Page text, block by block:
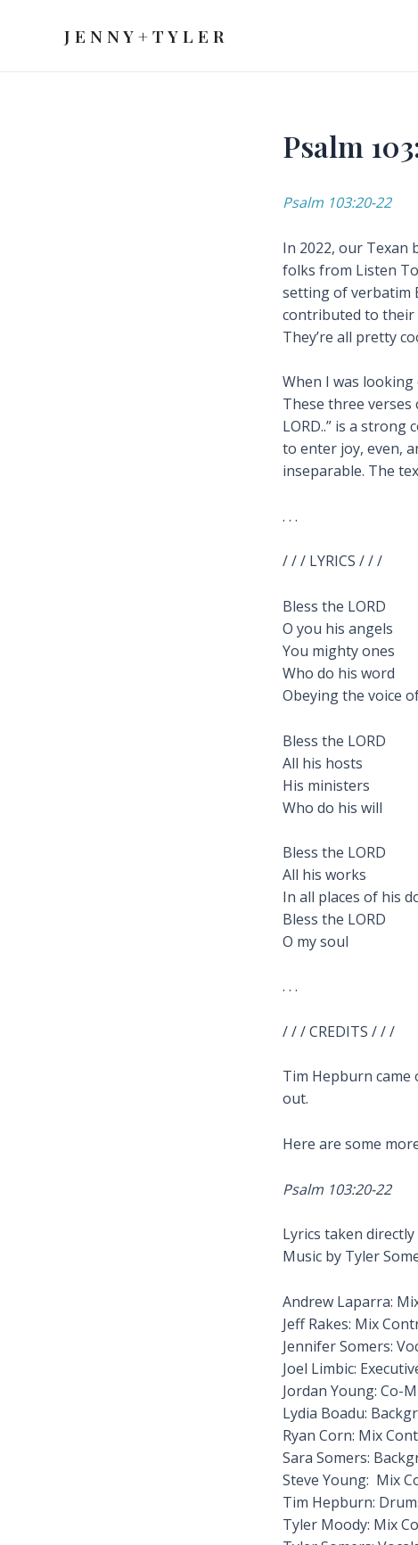
J E N N Y + T Y L E R
Psalm
Psalm 103:20-22
In 2022, our Texan
folks from Listen
setting of verbatim
contributed to their
They’re all pretty
When I was looking
These three verses
LORD..” is a
to enter joy, even,
inseparable. The
. . .
/ / / LYRICS / / /
Bless the LORD
O you his angels
You mighty ones
Who do his word
Obeying the voice
Bless the LORD
All his hosts
His ministers
Who do his will
Bless the LORD
All his works
In all places of his
Bless the LORD
O my soul
. . .
/ / / CREDITS / / /
Tim Hepburn came
out.
Here are some
Psalm 103:20-22
Lyrics taken
Music by Tyler
Andrew Laparra:
Jeff Rakes: Mix
Jennifer Somers:
Joel Limbic:
Jordan Young: Co-
Lydia Boadu:
Ryan Corn: Mix
Sara Somers:
Steve Young: Mix
Tim Hepburn:
Tyler Moody: Mix